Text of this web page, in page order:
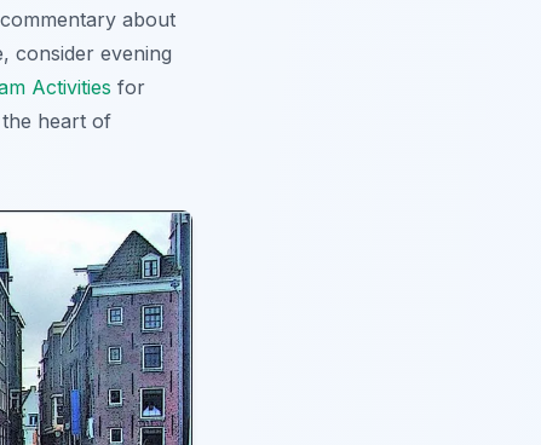
about
consider evening
Activities for
heart of